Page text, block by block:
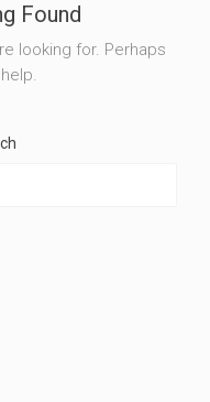
Found
looking for. Perhaps